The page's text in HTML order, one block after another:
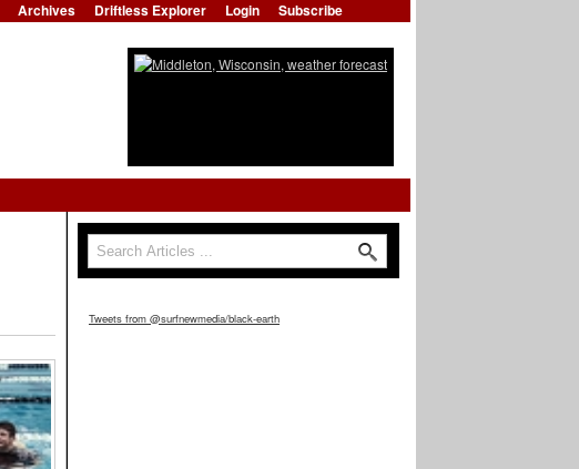
Archives Driftless Explorer Login Subscribe
Search form
Search
Tweets from @surfnewmedia/black-earth